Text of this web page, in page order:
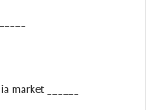
market ______